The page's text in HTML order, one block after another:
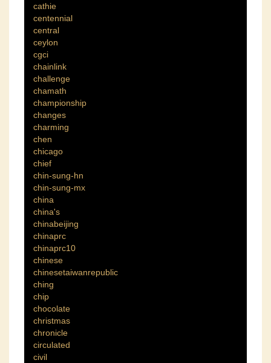
cathie
centennial
central
ceylon
cgci
chainlink
challenge
chamath
championship
changes
charming
chen
chicago
chief
chin-sung-hn
chin-sung-mx
china
china's
chinabeijing
chinaprc
chinaprc10
chinese
chinesetaiwanrepublic
ching
chip
chocolate
christmas
chronicle
circulated
civil